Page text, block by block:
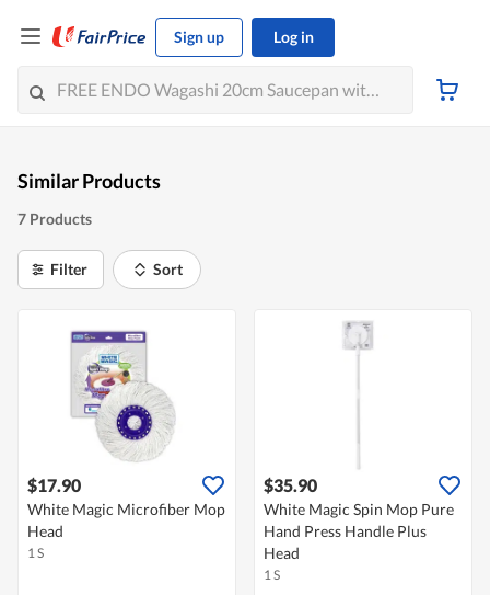
Sign up Log in
Similar Products
7 Products
Filter Sort
$17.90
White Magic Microfiber Mop
Head
1 S
$35.90
White Magic Spin Mop Pure
Hand Press Handle Plus
Head
1 S